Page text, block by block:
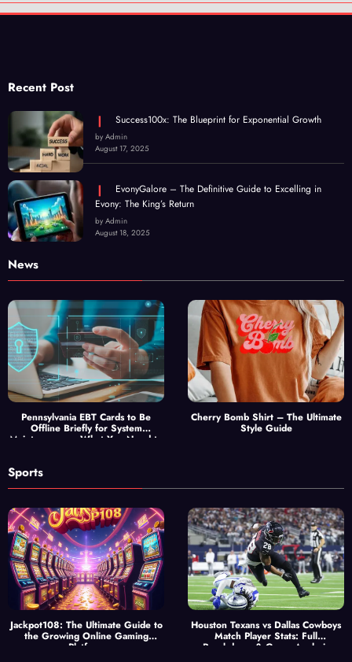
Recent Post
Success100x: The Blueprint for Exponential Growth
by Admin
August 17, 2025
EvonyGalore – The Definitive Guide to Excelling in
Evony: The King’s Return
by Admin
August 18, 2025
News
Pennsylvania EBT Cards to Be
Offline Briefly for System
Maintenance — What You Need to
Cherry Bomb Shirt – The Ultimate
Style Guide
Sports
Jackpot108: The Ultimate Guide to
the Growing Online Gaming
Platform
Houston Texans vs Dallas Cowboys
Match Player Stats: Full
Breakdown & Game Analysis